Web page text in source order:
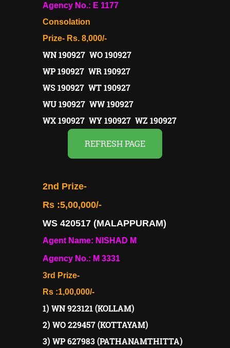
Agency No.: E 1177
Consolation
Prize- Rs. 8,000/-
WN 190927 WO 190927
WP 190927 WR 190927
WS 190927 WT 190927
WU 190927 WW 190927
WX 190927 WY 190927 WZ 190927
REFRESH PAGE
2nd Prize-
Rs :5,00,000/-
WS 420517 (MALAPPURAM)
Agent Name: NISHAD M
Agency No.: M 3331
3rd Prize-
Rs :1,00,000/-
1) WN 923121 (KOLLAM)
2) WO 229457 (KOTTAYAM)
3) WP 627983 (PATHANAMTHITTA)